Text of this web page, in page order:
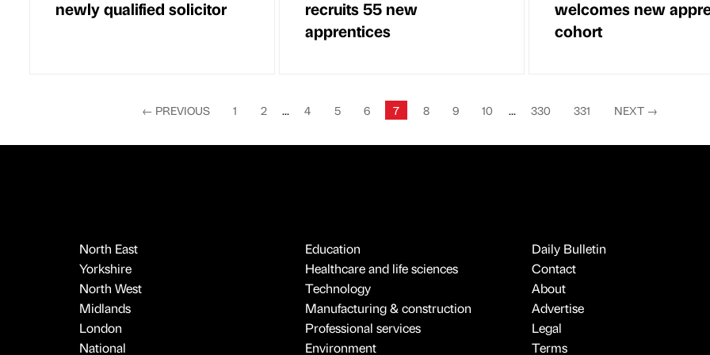
newly qualified solicitor
recruits 55 new
apprentices
welcomes new
cohort
← PREVIOUS 1 2 ... 4 5 6 7 8 9 10 ... 330 331 NEXT →
North East
Yorkshire
North West
Midlands
London
National
Education
Healthcare and life sciences
Technology
Manufacturing & construction
Professional services
Environment
Daily Bulletin
Contact
About
Advertise
Legal
Terms